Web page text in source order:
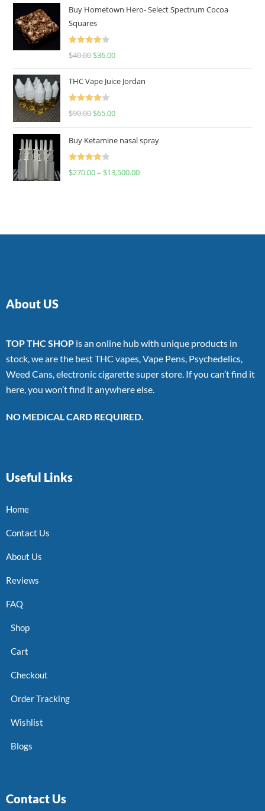
Buy Hometown Hero- Select Spectrum Cocoa
Squares
Rated
$40.00 $36.00
THC Vape Juice Jordan
Rated
$90.00 $65.00
Buy Ketamine nasal spray
Rated
$270.00– $13,500.00
About US
TOP THC SHOP is an online hub with unique products in
stock, we are the best THC vapes, Vape Pens, Psychedelics,
Weed Cans, electronic cigarette super store. If you can’t find it
here, you won’t find it anywhere else.
NO MEDICAL CARD REQUIRED.
Useful Links
Home
Contact Us
About Us
Reviews
FAQ
Shop
Cart
Checkout
Order Tracking
Wishlist
Blogs
Contact Us